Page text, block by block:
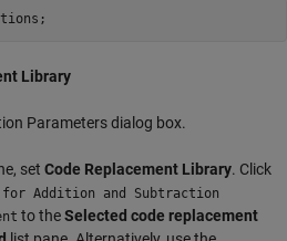
Library
Parameters dialog box.
set Code Replacement Library. Click
for Addition and Subtraction
to theSelected code replacement